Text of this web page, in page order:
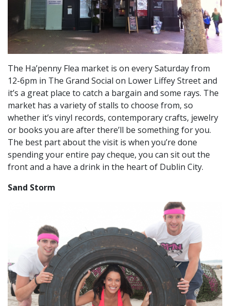
The Ha’penny Flea market is on every Saturday from
12-6pm in The Grand Social on Lower Liffey Street and
it’s a great place to catch a bargain and some rays. The
market has a variety of stalls to choose from, so
whether it’s vinyl records, contemporary crafts, jewelry
or books you are after there’ll be something for you.
The best part about the visit is when you’re done
spending your entire pay cheque, you can sit out the
front and a have a drink in the heart of Dublin City.
Sand Storm